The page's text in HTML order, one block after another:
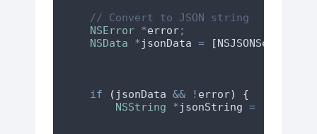
// Convert to JSON string
NSError *error;
NSData
*jsonData = [
if ( jsonData && ! error)
{
NSString
*jsonString =